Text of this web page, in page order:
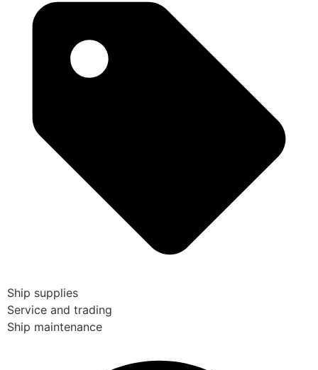
Ship supplies
Service and trading
Ship maintenance